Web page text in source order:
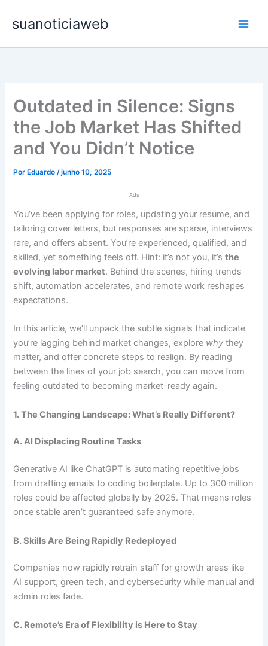
para
conteúdo
suanoticiaweb
Outdated in Silence: Signs
the Job Market Has Shifted
and You Didn’t Notice
Por Eduardo/junho 10, 2025
Ads
You’ve been applying for roles, updating your resume, and
tailoring cover letters, but responses are sparse, interviews
rare, and offers absent. You’re experienced, qualified, and
skilled, yet something feels off. Hint: it’s not you, it’sthe
evolving labor market. Behind the scenes, hiring trends
shift, automation accelerates, and remote work reshapes
expectations.
In this article, we’ll unpack the subtle signals that indicate
you’re lagging behind market changes, explore why they
matter, and offer concrete steps to realign. By reading
between the lines of your job search, you can move from
feeling outdated to becoming market-ready again.
1. The Changing Landscape: What’s Really Different?
A. AI Displacing Routine Tasks
Generative AI like ChatGPT is automating repetitive jobs
from drafting emails to coding boilerplate. Up to 300 million
roles could be affected globally by 2025. That means roles
once stable aren’t guaranteed safe anymore.
B. Skills Are Being Rapidly Redeployed
Companies now rapidly retrain staff for growth areas like
AI support, green tech, and cybersecurity while manual and
admin roles fade.
C. Remote’s Era of Flexibility is Here to Stay